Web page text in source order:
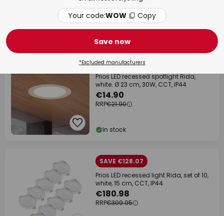
In stock
% BULK BUY
SAVE 32%
Prios LED recessed spotlight Rida,
white. Ø 23 cm, 30W, CCT, IP44
€14.90
RRP€21.90
In stock
SAVE €128.07
Prios LED recessed light Rida, set of 10,
white, 15 cm, CCT, IP44
€180.98
RRP€309.05
Your code:WOW Copy
Save now
*Excluded manufacturers